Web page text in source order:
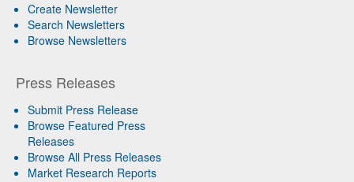
Create Newsletter
Search Newsletters
Browse Newsletters
Press Releases
Submit Press Release
Browse Featured Press
Releases
Browse All Press Releases
Market Research Reports